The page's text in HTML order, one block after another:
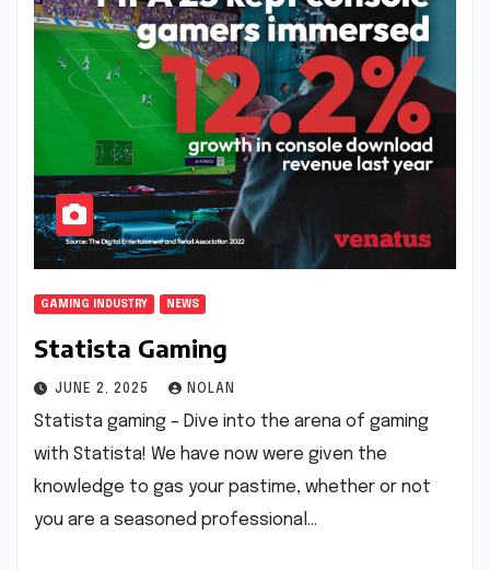
GAMING INDUSTRY NEWS
Statista Gaming
JUNE 2, 2025 NOLAN
Statista gaming – Dive into the arena of gaming
with Statista! We have now were given the
knowledge to gas your pastime, whether or not
you are a seasoned professional…